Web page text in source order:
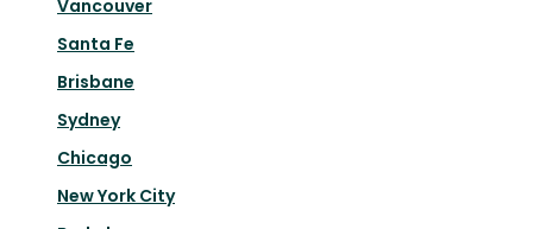
Vancouver
Santa Fe
Brisbane
Sydney
Chicago
New York City